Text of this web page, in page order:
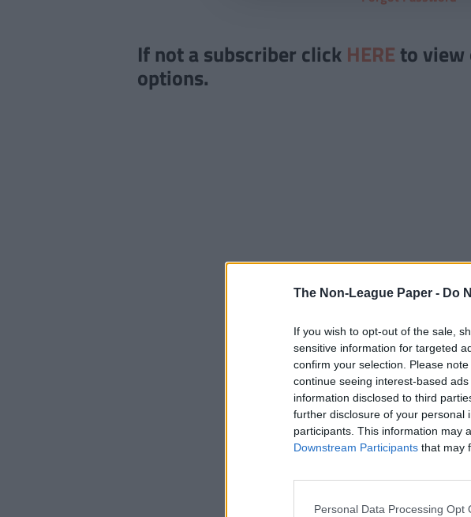
The Non-League Paper - Do
If you wish to opt-out of the sale,
sensitive information for targeted
confirm your selection. Please
continue seeing interest-based
information disclosed to third
further disclosure of your personal
participants. This information may
Downstream Participants that may
Personal Data Processing Opt
If not a subscriber click HERE to view
options.